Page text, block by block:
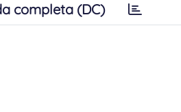
completa (DC)